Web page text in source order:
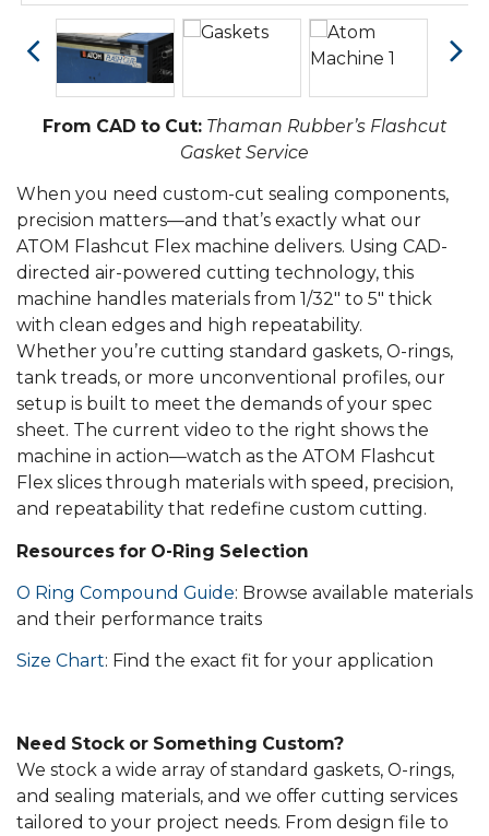
From CAD to Cut: Thaman Rubber’s Flashcut
Gasket Service
When you need custom-cut sealing components,
precision matters—and that’s exactly what our
ATOM Flashcut Flex machine delivers. Using CAD-
directed air-powered cutting technology, this
machine handles materials from 1/32″ to 5″ thick
with clean edges and high repeatability.
Whether you’re cutting standard gaskets, O-rings,
tank treads, or more unconventional profiles, our
setup is built to meet the demands of your spec
sheet. The current video to the right shows the
machine in action—watch as the ATOM Flashcut
Flex slices through materials with speed, precision,
and repeatability that redefine custom cutting.
Resources for O-Ring Selection
O Ring Compound Guide: Browse available materials
and their performance traits
Size Chart: Find the exact fit for your application
Need Stock or Something Custom?
We stock a wide array of standard gaskets, O-rings,
and sealing materials, and we offer cutting services
tailored to your project needs. From design file to